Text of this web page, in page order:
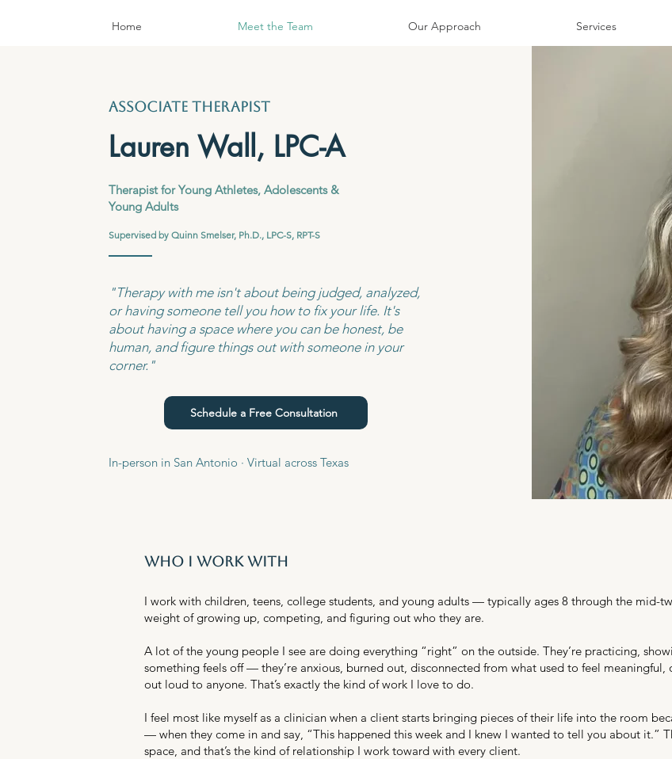
Home Meet the Team Our Approach Services
associate therapist
Lauren Wall, LPC-A
Therapist for Young Athletes, Adolescents &
Young Adults
Supervised by Quinn Smelser, Ph.D., LPC-S, RPT-S
"Therapy with me isn't about being judged, analyzed,
or having someone tell you how to fix your life. It's
about having a space where you can be honest, be
human, and figure things out with someone in your
corner."
Schedule a Free Consultation
In-person in San Antonio · Virtual across Texas
who i work with
I work with children, teens, college students, and young adults — typically ages 8 through the mid-
weight of growing up, competing, and figuring out who they are.
A lot of the young people I see are doing everything “right” on the outside. They’re practicing,
something feels off — they’re anxious, burned out, disconnected from what used to feel meaningful,
out loud to anyone. That’s exactly the kind of work I love to do.
I feel most like myself as a clinician when a client starts bringing pieces of their life into the room
— when they come in and say, “This happened this week and I knew I wanted to tell you about it.”
space, and that’s the kind of relationship I work toward with every client.